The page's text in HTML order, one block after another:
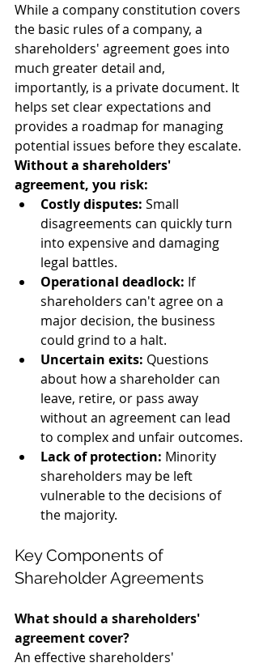
While a company constitution covers
the basic rules of a company, a
shareholders' agreement goes into
much greater detail and,
importantly, is a private document. It
helps set clear expectations and
provides a roadmap for managing
potential issues before they escalate.
Without a shareholders'
agreement, you risk:
Costly disputes: Small
disagreements can quickly turn
into expensive and damaging
legal battles.
Operational deadlock: If
shareholders can't agree on a
major decision, the business
could grind to a halt.
Uncertain exits: Questions
about how a shareholder can
leave, retire, or pass away
without an agreement can lead
to complex and unfair outcomes.
Lack of protection: Minority
shareholders may be left
vulnerable to the decisions of
the majority.
Key Components of
Shareholder Agreements
What should a shareholders'
agreement cover?
An effective shareholders'